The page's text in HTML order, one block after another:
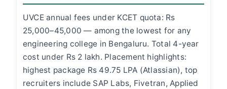
UVCE annual fees under KCET quota: Rs
25,000–45,000 — among the lowest for any
engineering college in Bengaluru. Total 4-year
cost under Rs 2 lakh. Placement highlights:
highest package Rs 49.75 LPA (Atlassian), top
recruiters include SAP Labs, Fivetran, Applied